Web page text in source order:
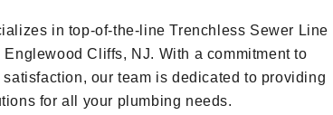
in top-of-the-line Trenchless Sewer Line
Cliffs, NJ. With a commitment to
our team is dedicated to providing
for all your plumbing needs.